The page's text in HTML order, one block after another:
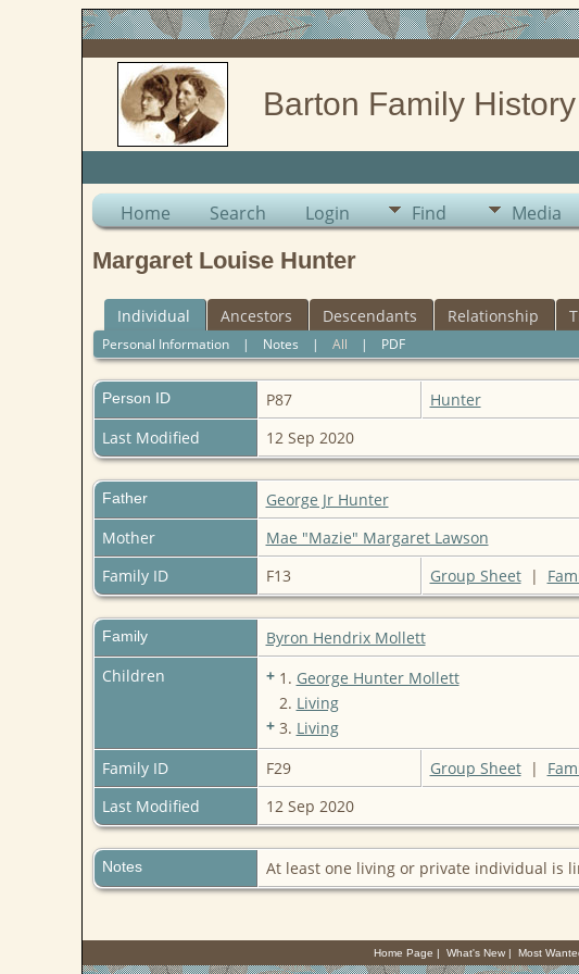
Barton Family
Home Search Login Find Media
Margaret Louise Hunter
Individual Ancestors Descendants Relationship
Personal Information| Notes | All | PDF
Person ID P87
Hunter
Last Modified
12 Sep 2020
Father
George Jr Hunter
Mother
Mae "Mazie" Margaret Lawson
Family ID
F13 Group Sheet|
Family
Byron Hendrix Mollett
Children
+ 1. George Hunter Mollett
2. Living
+ 3. Living
Family ID
F29 Group Sheet|
Last Modified
12 Sep 2020
Notes At least one living or private individual is
Home Page | What's New| Most